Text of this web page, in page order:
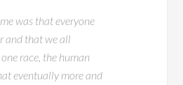
was that everyone
and that we all
race, the human
eventually more and